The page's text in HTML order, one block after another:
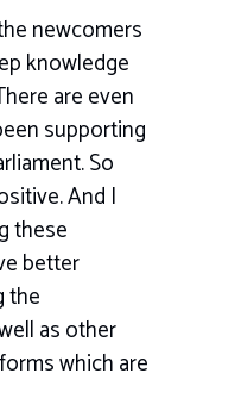
newcomers
knowledge
are even
supporting
So
And I
these
better
the
as other
which are